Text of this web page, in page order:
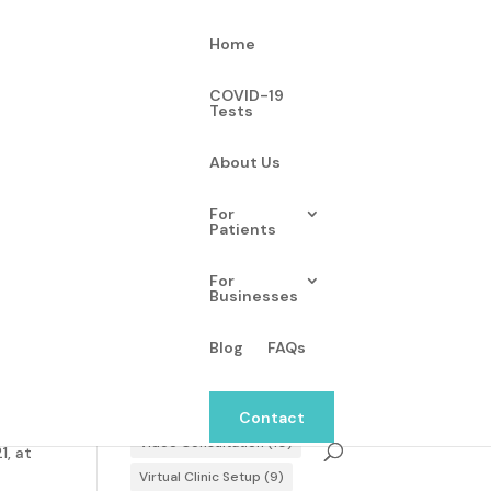
Home
COVID-19
Tests
About Us
For
Patients
For
Businesses
Blog FAQs
Contact
at
blood pressure(2)
Consultation Summary
Hardware Setup(5)
hypertension
Login
Scheduling Appointments
Video Consultation(10)
Virtual Clinic Setup (9)